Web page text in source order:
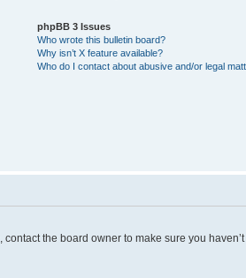
phpBB 3 Issues
Who wrote this bulletin board?
Why isn’t X feature available?
Who do I contact about abusive and/or legal
the board owner to make sure you